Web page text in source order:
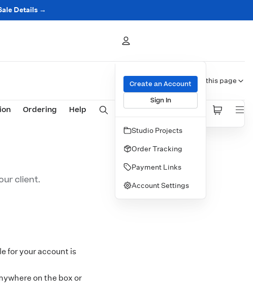
Details →
Ordering Help
Create an Account
Sign In
Studio Projects
Order Tracking
Payment Links
Account Settings
On this page
client.
for your account is
on the box or
ON THIS PAGE